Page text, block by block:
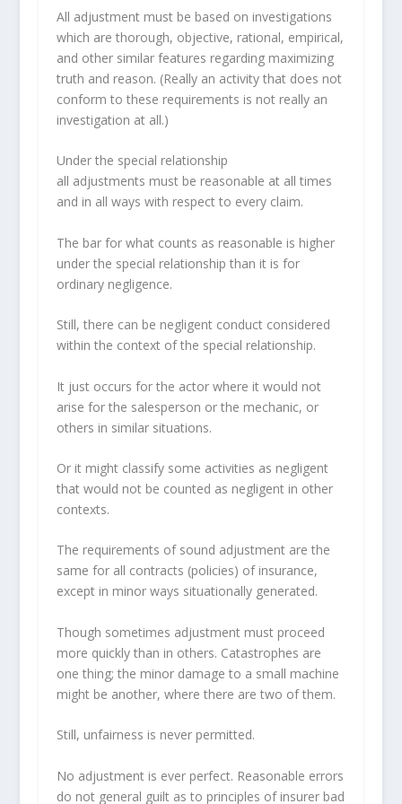
All adjustment must be based on investigations
which are thorough, objective, rational, empirical,
and other similar features regarding maximizing
truth and reason. (Really an activity that does not
conform to these requirements is not really an
investigation at all.)
Under the special relationship
all adjustments must be reasonable at all times
and in all ways with respect to every claim.
The bar for what counts as reasonable is higher
under the special relationship than it is for
ordinary negligence.
Still, there can be negligent conduct considered
within the context of the special relationship.
It just occurs for the actor where it would not
arise for the salesperson or the mechanic, or
others in similar situations.
Or it might classify some activities as negligent
that would not be counted as negligent in other
contexts.
The requirements of sound adjustment are the
same for all contracts (policies) of insurance,
except in minor ways situationally generated.
Though sometimes adjustment must proceed
more quickly than in others. Catastrophes are
one thing; the minor damage to a small machine
might be another, where there are two of them.
Still, unfairness is never permitted.
No adjustment is ever perfect. Reasonable errors
do not general guilt as to principles of insurer bad